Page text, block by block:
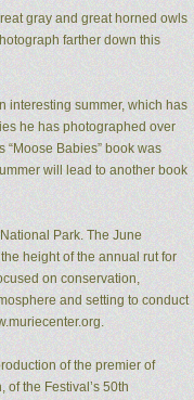
gray and great horned owls
farther down this
interesting summer, which has
he has photographed over
Babies” book was
will lead to another book
Park. The June
height of the annual rut for
on conservation,
and setting to conduct
of the premier of
the Festival’s 50th